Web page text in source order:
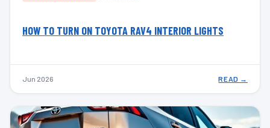
HOW TO TURN ON TOYOTA RAV4 INTERIOR LIGHTS
Jun 2026 READ →